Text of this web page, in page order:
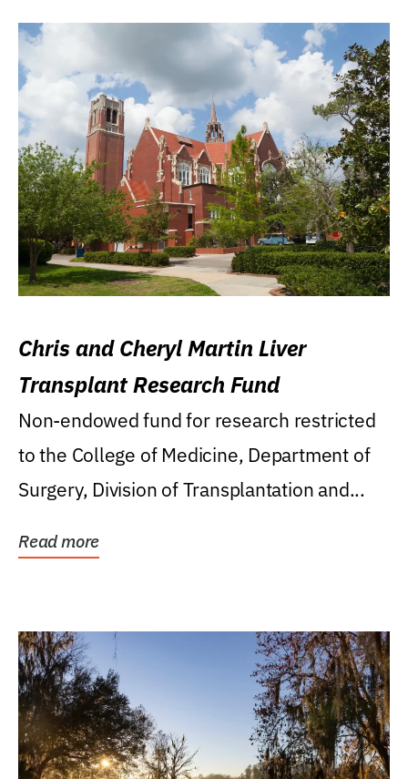
Chris and Cheryl Martin Liver
Transplant Research Fund
Non-endowed fund for research restricted
to the College of Medicine, Department of
Surgery, Division of Transplantation and...
Read more